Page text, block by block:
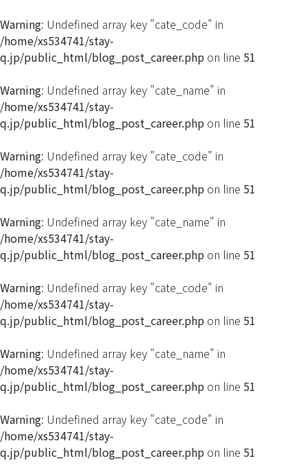
Warning: Undefined array key "cate_code" in
/home/xs534741/stay-
q.jp/public_html/blog_post_career.php on line 51
Warning: Undefined array key "cate_name" in
/home/xs534741/stay-
q.jp/public_html/blog_post_career.php on line 51
Warning: Undefined array key "cate_code" in
/home/xs534741/stay-
q.jp/public_html/blog_post_career.php on line 51
Warning: Undefined array key "cate_name" in
/home/xs534741/stay-
q.jp/public_html/blog_post_career.php on line 51
Warning: Undefined array key "cate_code" in
/home/xs534741/stay-
q.jp/public_html/blog_post_career.php on line 51
Warning: Undefined array key "cate_name" in
/home/xs534741/stay-
q.jp/public_html/blog_post_career.php on line 51
Warning: Undefined array key "cate_code" in
/home/xs534741/stay-
q.jp/public_html/blog_post_career.php on line 51